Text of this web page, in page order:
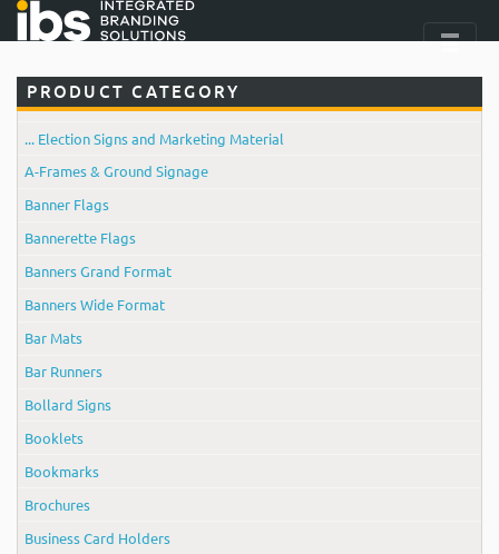
PRODUCT CATEGORY
... Election Signs and Marketing Material
A-Frames & Ground Signage
Banner Flags
Bannerette Flags
Banners Grand Format
Banners Wide Format
Bar Mats
Bar Runners
Bollard Signs
Booklets
Bookmarks
Brochures
Business Card Holders